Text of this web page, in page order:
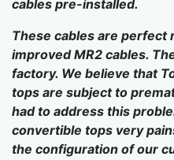
cables pre-installed.
These cables are perfect
improved MR2 cables.
factory. We believe that
tops are subject to
had to address this
convertible tops very
the configuration of our